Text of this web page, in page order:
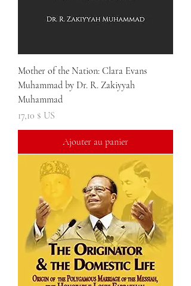
Mother of the Nation: Clara Evans
Muhammad by Dr. R. Zakiyyah
Muhammad
Prix
17,10 $ US
Ajouter au panier